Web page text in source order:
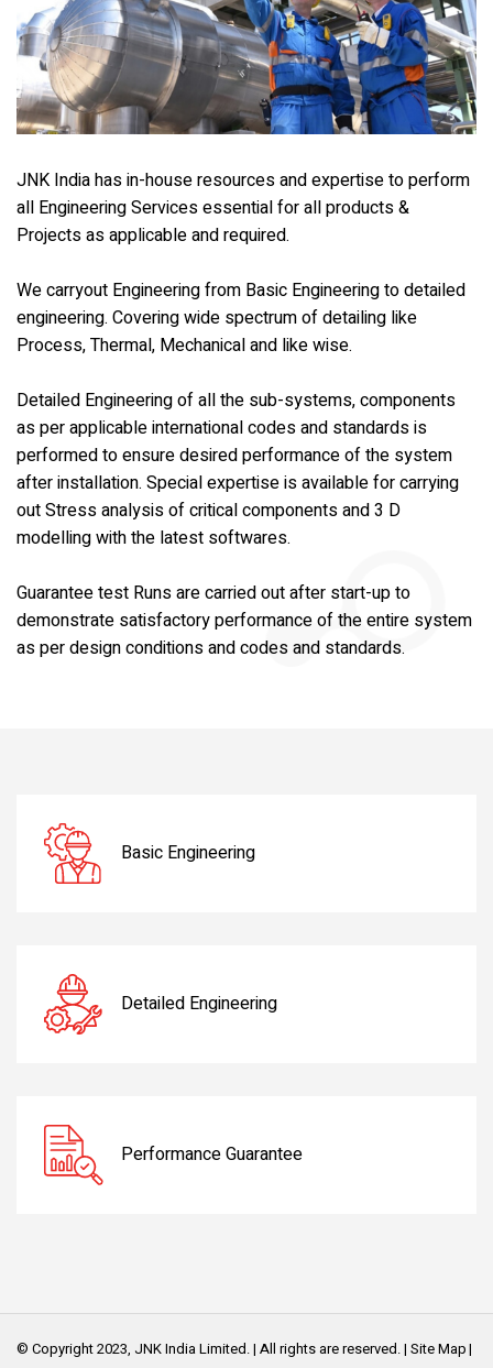
JNK India has in-house resources and expertise to perform
all Engineering Services essential for all products &
Projects as applicable and required.
We carryout Engineering from Basic Engineering to detailed
engineering. Covering wide spectrum of detailing like
Process, Thermal, Mechanical and like wise.
Detailed Engineering of all the sub-systems, components
as per applicable international codes and standards is
performed to ensure desired performance of the system
after installation. Special expertise is available for carrying
out Stress analysis of critical components and 3 D
modelling with the latest softwares.
Guarantee test Runs are carried out after start-up to
demonstrate satisfactory performance of the entire system
as per design conditions and codes and standards.
Basic Engineering
Detailed Engineering
Performance Guarantee
© Copyright 2023, JNK India Limited. | All rights are reserved. | Site Map